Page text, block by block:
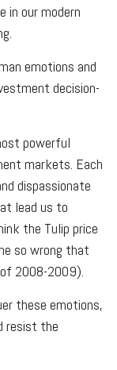
in our modern
emotions and
decision-
powerful
markets. Each
dispassionate
lead us to
the Tulip price
so wrong that
2008-2009).
these emotions,
resist the